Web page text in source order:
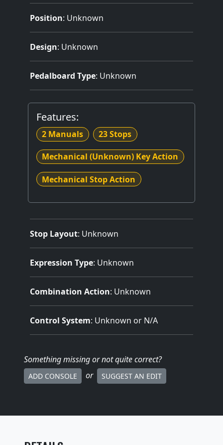
Position: Unknown
Design: Unknown
Pedalboard Type: Unknown
Features:
2 Manuals 23 Stops
Mechanical (Unknown) Key Action
Mechanical Stop Action
Stop Layout: Unknown
Expression Type: Unknown
Combination Action: Unknown
Control System: Unknown or N/A
Something missingor not quite correct?
ADD CONSOLE or SUGGEST AN EDIT